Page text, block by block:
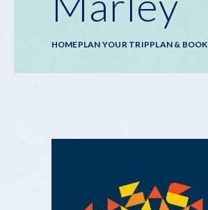
Breadcrumb
HOMEPLAN YOUR TRIPPLAN & BOOK